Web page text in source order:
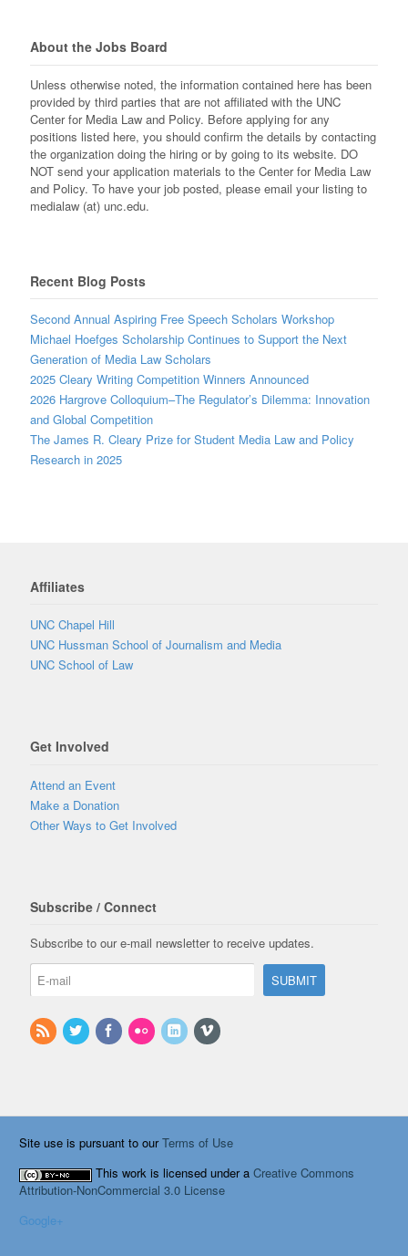
About the Jobs Board
Unless otherwise noted, the information contained here has been
provided by third parties that are not affiliated with the UNC
Center for Media Law and Policy. Before applying for any
positions listed here, you should confirm the details by contacting
the organization doing the hiring or by going to its website. DO
NOT send your application materials to the Center for Media Law
and Policy. To have your job posted, please email your listing to
medialaw (at) unc.edu.
Recent Blog Posts
Second Annual Aspiring Free Speech Scholars Workshop
Michael Hoefges Scholarship Continues to Support the Next
Generation of Media Law Scholars
2025 Cleary Writing Competition Winners Announced
2026 Hargrove Colloquium–The Regulator’s Dilemma: Innovation
and Global Competition
The James R. Cleary Prize for Student Media Law and Policy
Research in 2025
Affiliates
UNC Chapel Hill
UNC Hussman School of Journalism and Media
UNC School of Law
Get Involved
Attend an Event
Make a Donation
Other Ways to Get Involved
Subscribe / Connect
Subscribe to our e-mail newsletter to receive updates.
Site use is pursuant to ourTerms of Use
This work is licensed under aCreative Commons
Attribution-NonCommercial 3.0 License
Google+